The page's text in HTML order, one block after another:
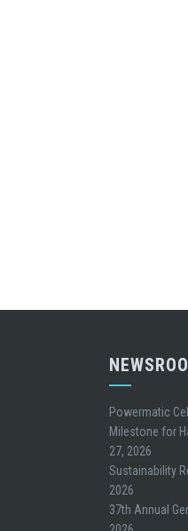
Powermatic
Milestone for
27, 2026
Sustainability
2026
37th Annual